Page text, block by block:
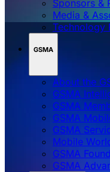
Sponsors &
Media &
Technology
GSMA
About the
GSMA
GSMA
GSMA
GSMA
Mobile
GSMA
GSMA